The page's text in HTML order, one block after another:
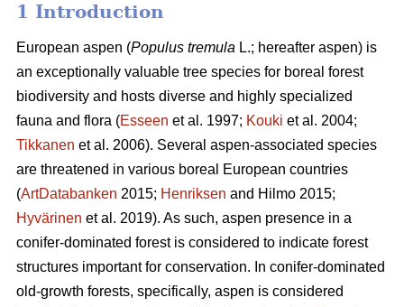
1 Introduction
European aspen (Populus tremula L.; hereafter aspen) is
an exceptionally valuable tree species for boreal forest
biodiversity and hosts diverse and highly specialized
fauna and flora (Esseen et al. 1997; Kouki et al. 2004;
Tikkanen et al. 2006). Several aspen-associated species
are threatened in various boreal European countries
(ArtDatabanken 2015; Henriksen and Hilmo 2015;
Hyvärinen et al. 2019). As such, aspen presence in a
conifer-dominated forest is considered to indicate forest
structures important for conservation. In conifer-dominated
old-growth forests, specifically, aspen is considered